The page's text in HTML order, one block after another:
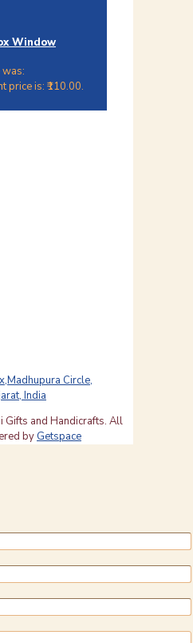
Window
price is: ₹110.00.
Circle,
India
and Handicrafts. All
by Getspace